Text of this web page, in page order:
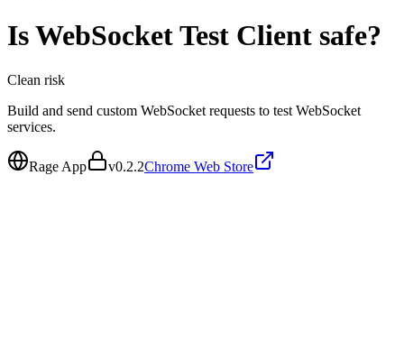
IsWebSocket Test Client safe?
Clean risk
Build and send custom WebSocket requests to test WebSocket
services.
Rage App v0.2.2Chrome Web Store